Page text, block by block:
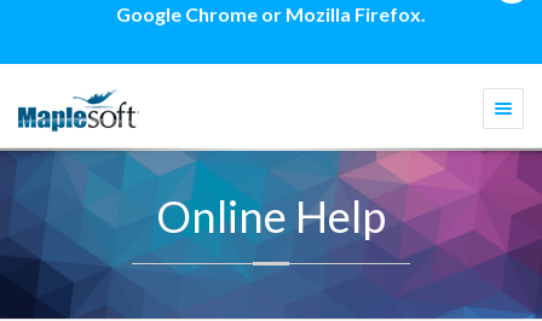
Google Chrome or Mozilla Firefox.
Online Help